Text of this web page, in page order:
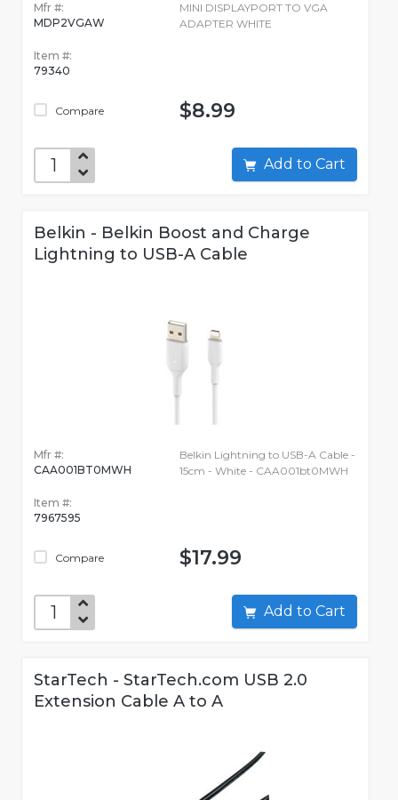
Mfr #:
MDP2VGAW
Item #:
79340
Compare
MINI DISPLAYPORT TO VGA
ADAPTER WHITE
$8.99
Add to Cart
Belkin - Belkin Boost and Charge
Lightning to USB-A Cable
Mfr #:
CAA001BT0MWH
Item #:
7967595
Compare
Belkin Lightning to USB-A Cable -
15cm - White - CAA001bt0MWH
$17.99
Add to Cart
StarTech - StarTech.com USB 2.0
Extension Cable A to A